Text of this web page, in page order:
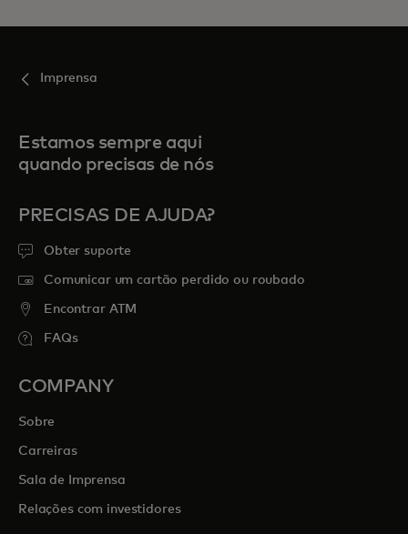
Imprensa
Estamos sempre aqui
quando precisas de nós
PRECISAS DE AJUDA?
Obter suporte
Comunicar um cartão perdido ou roubado
Encontrar ATM
FAQs
COMPANY
Sobre
Carreiras
Sala de Imprensa
Relações com investidores